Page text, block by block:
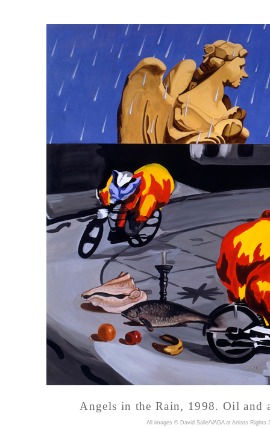
Angels in the Rain, 1998. Oil and
All images © David Salle/VAGA at Artists